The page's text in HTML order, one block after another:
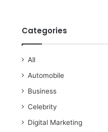
Categories
All
Automobile
Business
Celebrity
Digital Marketing